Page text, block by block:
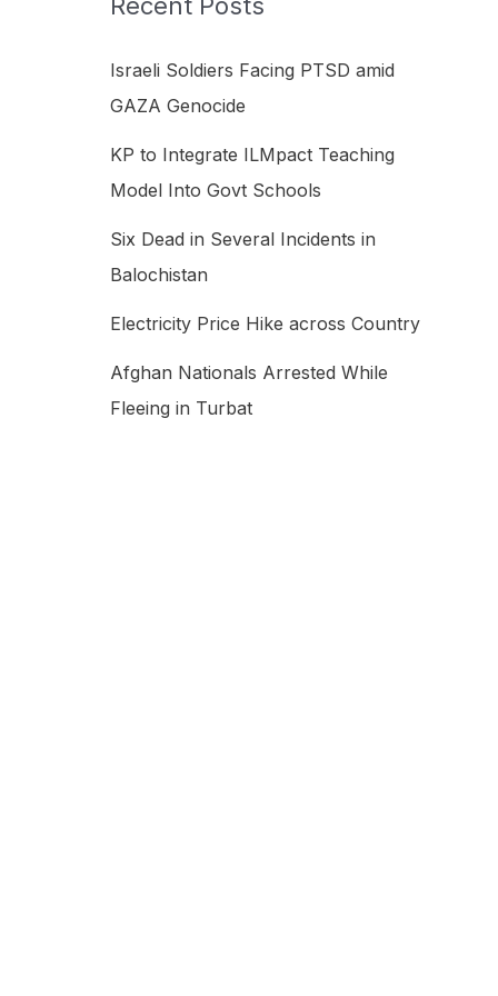
f
o
Israeli Soldiers Facing PTSD amid
GAZA Genocide
KP to Integrate ILMpact Teaching
Model Into Govt Schools
Six Dead in Several Incidents in
Balochistan
Electricity Price Hike across Country
Afghan Nationals Arrested While
Fleeing in Turbat